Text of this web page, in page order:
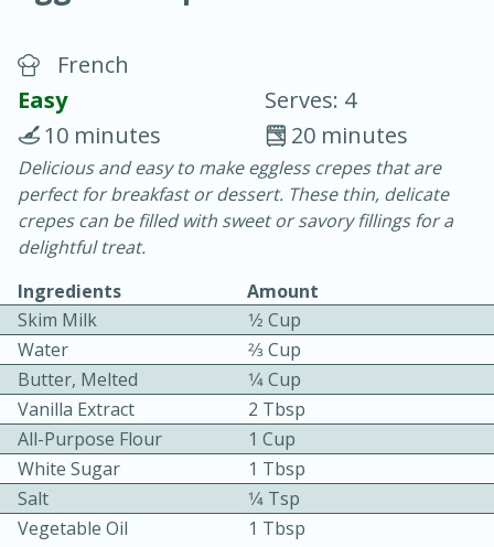
Chicken Curry
30 minutes
20 minutes
French
Easy
Serves: 4
20 minutes
10 minutes
Delicious and easy to make eggless crepes that are
perfect for breakfast or dessert. These thin, delicate
crepes can be filled with sweet or savory fillings for a
delightful treat.
Ingredients
Amount
Skim Milk
1⁄2 Cup
Water
2⁄3 Cup
Butter, Melted
1⁄4 Cup
Vanilla Extract
2 Tbsp
All-Purpose Flour
1 Cup
White Sugar
1 Tbsp
Salt
1⁄4 Tsp
Vegetable Oil
1 Tbsp